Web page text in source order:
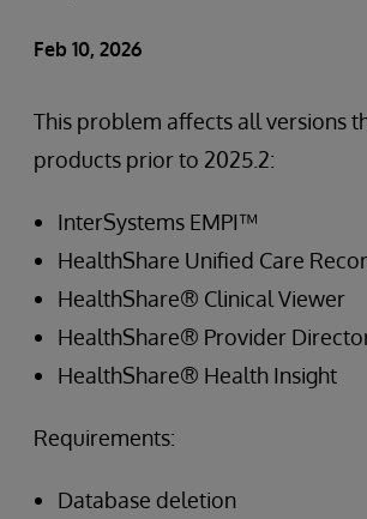
Feb 10, 2026
This problem affects all versions
products prior to 2025.2:
InterSystems EMPI™
HealthShare Unified Care
HealthShare® Clinical Viewer
HealthShare® Provider
HealthShare® Health Insight
Requirements:
Database deletion